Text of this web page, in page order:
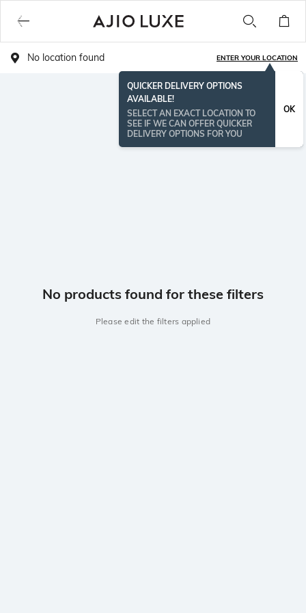
No location found ENTER YOUR LOCATION
QUICKER DELIVERY OPTIONS
AVAILABLE!
SELECT AN EXACT LOCATION TO
SEE IF WE CAN OFFER QUICKER
DELIVERY OPTIONS FOR YOU
OK
No products found for these filters
Please edit the filters applied